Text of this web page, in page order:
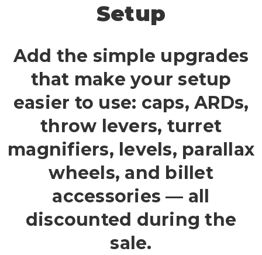
Setup
Add the simple upgrades
that make your setup
easier to use: caps, ARDs,
throw levers, turret
magnifiers, levels, parallax
wheels, and billet
accessories — all
discounted during the
sale.